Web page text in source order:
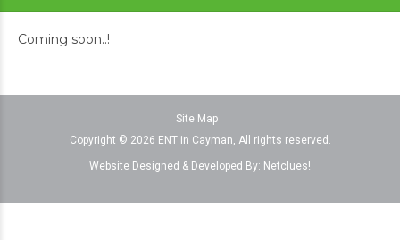
Coming soon..!
Site Map
Copyright © 2026 ENT in Cayman, All rights reserved.
Website Designed & Developed By: Netclues!